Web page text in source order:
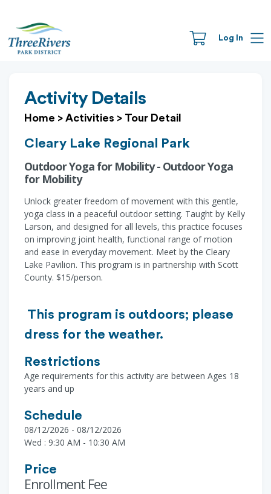
Log In
Activity Details
Home > Activities > Tour Detail
Cleary Lake Regional Park
Outdoor Yoga for Mobility - Outdoor Yoga
for Mobility
Unlock greater freedom of movement with this gentle,
yoga class in a peaceful outdoor setting. Taught by Kelly
Larson, and designed for all levels, this practice focuses
on improving joint health, functional range of motion
and ease in everyday movement. Meet by the Cleary
Lake Pavilion. This program is in partnership with Scott
County. $15/person.
This program is outdoors; please
dress for the weather.
Restrictions
Age requirements for this activity are between Ages 18
years and up
Schedule
08/12/2026 - 08/12/2026
Wed : 9:30 AM - 10:30 AM
Price
Enrollment Fee